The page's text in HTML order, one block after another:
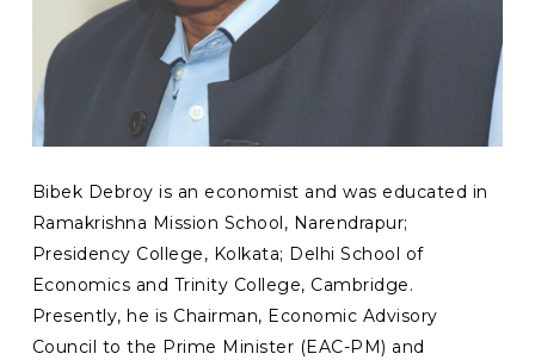
Bibek Debroy is an economist and was educated in
Ramakrishna Mission School, Narendrapur;
Presidency College, Kolkata; Delhi School of
Economics and Trinity College, Cambridge.
Presently, he is Chairman, Economic Advisory
Council to the Prime Minister (EAC-PM) and